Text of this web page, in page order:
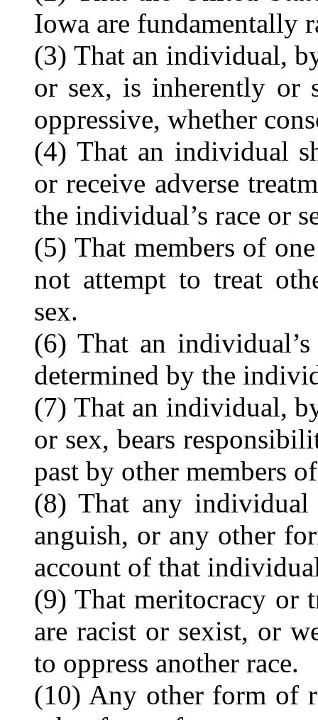
Iowa are fundamentally
(3) That an individual,
or sex, is inherently or
oppressive, whether
(4) That an individual
or receive adverse
the individual’s race or
(5) That members of
not attempt to treat
sex.
(6) That an
determined by the
(7) That an individual,
or sex, bears
past by other members
(8) That any
anguish, or any other
account of that
(9) That meritocracy or
are racist or sexist, or
to oppress another race.
(10) Any other form of